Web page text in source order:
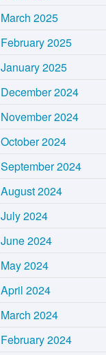
March 2025
February 2025
January 2025
December 2024
November 2024
October 2024
September 2024
August 2024
July 2024
June 2024
May 2024
April 2024
March 2024
February 2024